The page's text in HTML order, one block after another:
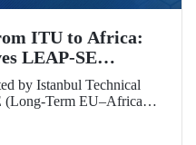
ITU to Africa:
LEAP-SE
by Istanbul Technical
(Long-Term EU–Africa
(R&D and innovation)